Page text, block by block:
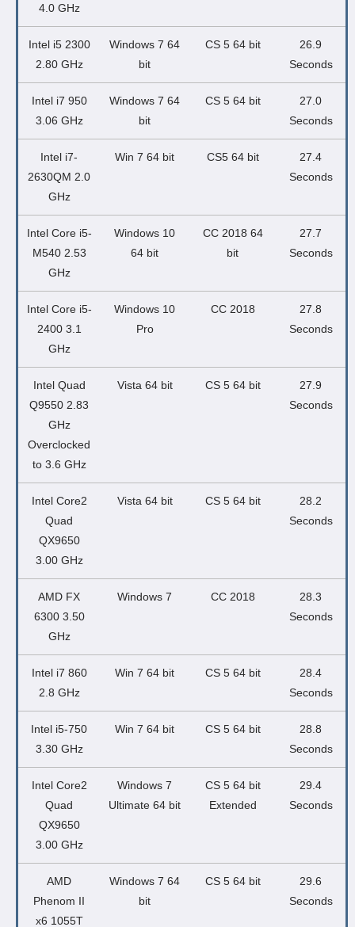
4.0 GHz
Intel i5 2300
2.80 GHz
Windows 7 64
bit
CS 5 64 bit
26.9
Seconds
Intel i7 950
3.06 GHz
Windows 7 64
bit
CS 5 64 bit
27.0
Seconds
Intel i7-
2630QM 2.0
GHz
Win 7 64 bit CS5 64 bit
27.4
Seconds
Intel Core i5-
M540 2.53
GHz
Windows 10
64 bit
CC 2018 64
bit
27.7
Seconds
Intel Core i5-
2400 3.1
GHz
Windows 10
Pro
CC 2018
27.8
Seconds
Intel Quad
Q9550 2.83
GHz
Overclocked
to 3.6 GHz
Vista 64 bit CS 5 64 bit
27.9
Seconds
Intel Core2
Quad
QX9650
3.00 GHz
Vista 64 bit CS 5 64 bit
28.2
Seconds
AMD FX
6300 3.50
GHz
Windows 7 CC 2018
28.3
Seconds
Intel i7 860
2.8 GHz
Win 7 64 bit CS 5 64 bit
28.4
Seconds
Intel i5-750
3.30 GHz
Win 7 64 bit CS 5 64 bit
28.8
Seconds
Intel Core2
Quad
QX9650
3.00 GHz
Windows 7
Ultimate 64 bit
CS 5 64 bit
Extended
29.4
Seconds
AMD
Phenom II
x6 1055T
Windows 7 64
bit
CS 5 64 bit
29.6
Seconds